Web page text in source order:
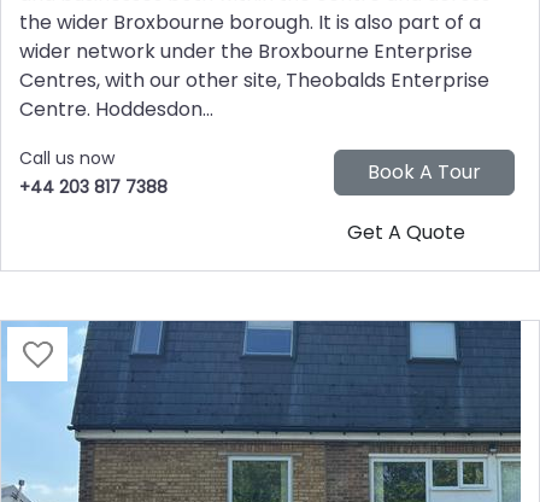
the wider Broxbourne borough. It is also part of a
wider network under the Broxbourne Enterprise
Centres, with our other site, Theobalds Enterprise
Centre. Hoddesdon...
Call us now
+44 203 817 7388